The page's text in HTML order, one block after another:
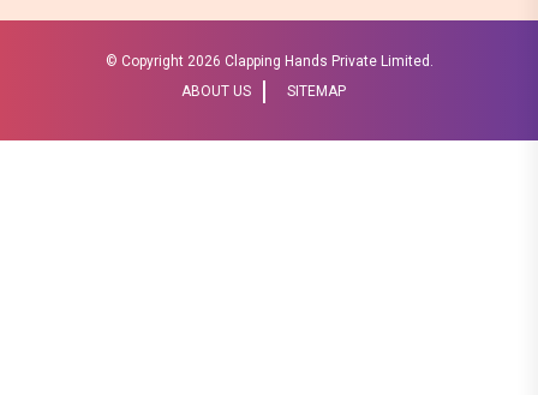
© Copyright 2026 Clapping Hands Private Limited.
ABOUT US
SITEMAP